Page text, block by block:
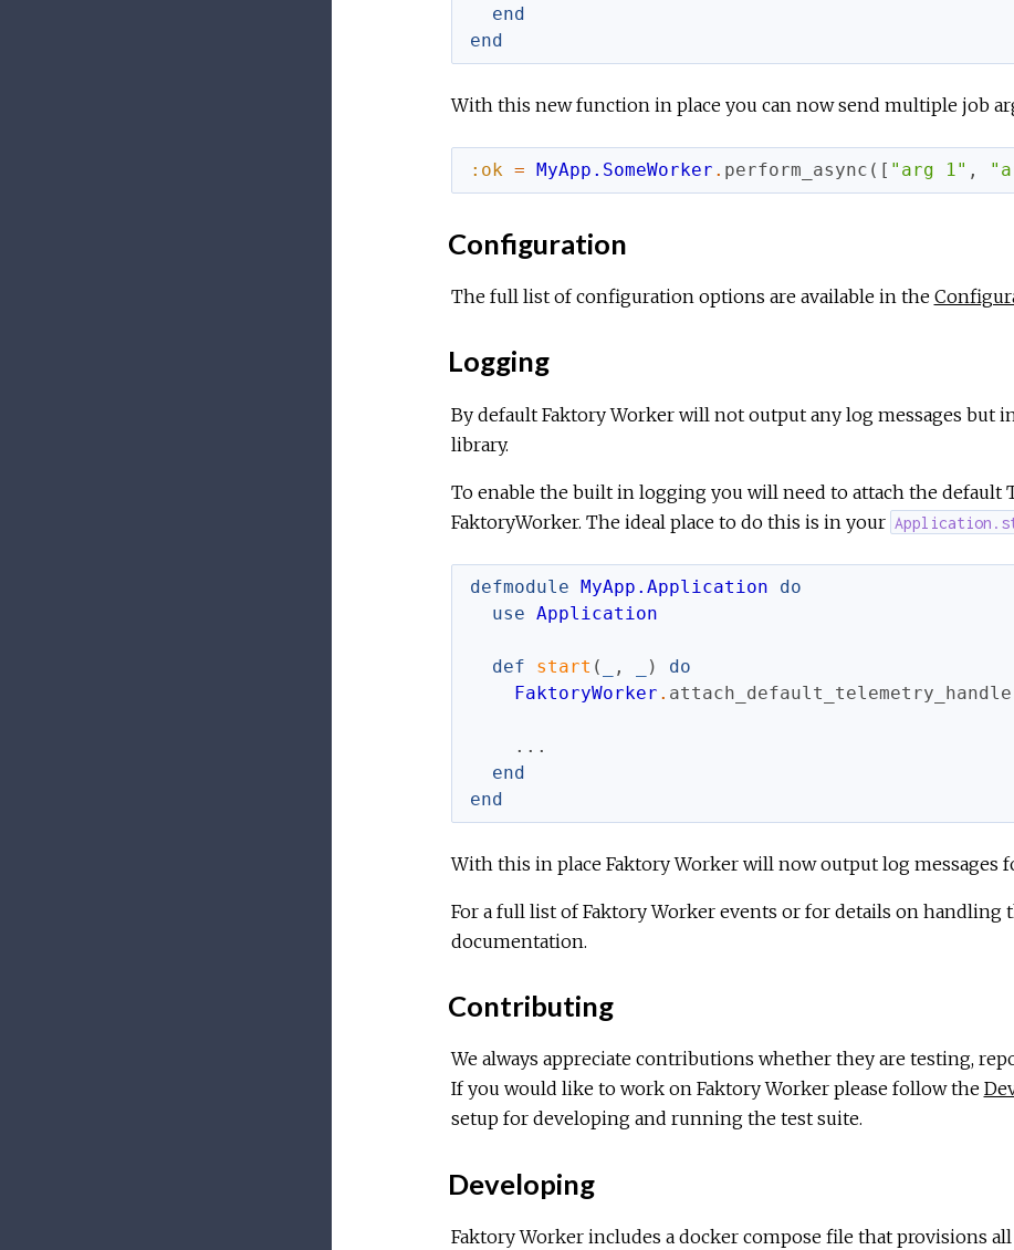
end
end
With this new function in place you can now send multiple job
:ok = MyApp.SomeWorker . perform_async ( [ "arg 1" ,
Configuration
The full list of configuration options are available in the
Logging
By default Faktory Worker will not output any log messages but
library.
To enable the built in logging you will need to attach the default
FaktoryWorker. The ideal place to do this is in your
defmodule MyApp.Application
do
use Application
def start ( , )
do
FaktoryWorker .
...
end
end
With this in place Faktory Worker will now output log messages
For a full list of Faktory Worker events or for details on handling
documentation.
Contributing
We always appreciate contributions whether they are testing,
If you would like to work on Faktory Worker please follow the
setup for developing and running the test suite.
Developing
Faktory Worker includes a docker compose file that provisions